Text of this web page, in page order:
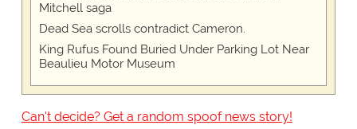
Mitchell saga
Dead Sea scrolls contradict Cameron.
King Rufus Found Buried Under Parking Lot Near
Beaulieu Motor Museum
Can't decide? Get a random spoof news story!